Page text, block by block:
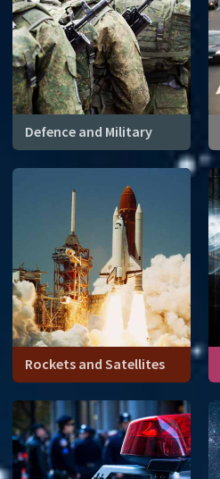
Defence and Military
Rockets and Satellites